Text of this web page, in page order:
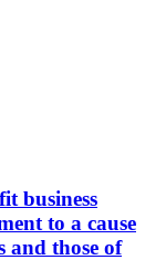
business
to a cause
and those of